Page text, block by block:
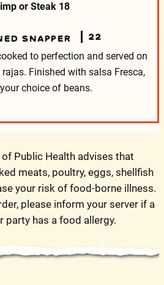
or Steak 18
SNAPPER 22
to perfection and served on
Finished with salsa Fresca,
choice of beans.
Public Health advises that
meats, poultry, eggs, shellfish
your risk of food-borne illness.
please inform your server if a
party has a food allergy.